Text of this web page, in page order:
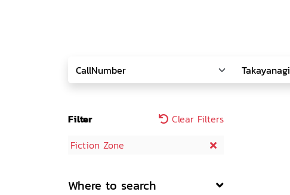
Filter
Clear Filters
Fiction Zone
Where to search